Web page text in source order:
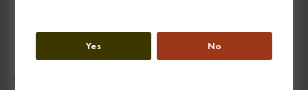
Yes No
VAULT GLEN SPEY 13 YEARS SINGLE